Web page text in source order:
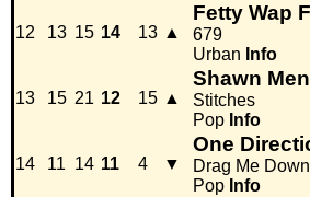
12 13 15 14 13 ▲
Fetty Wap
679
Urban Info
13 15 21 12 15 ▲
Shawn
Stitches
Pop Info
14 11 14 11 4 ▼
One
Drag Me Down
Pop Info